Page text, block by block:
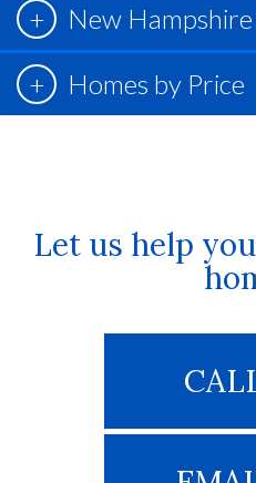
New
Homes by Price
Let us help